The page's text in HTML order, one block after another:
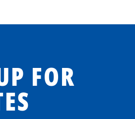
FOR